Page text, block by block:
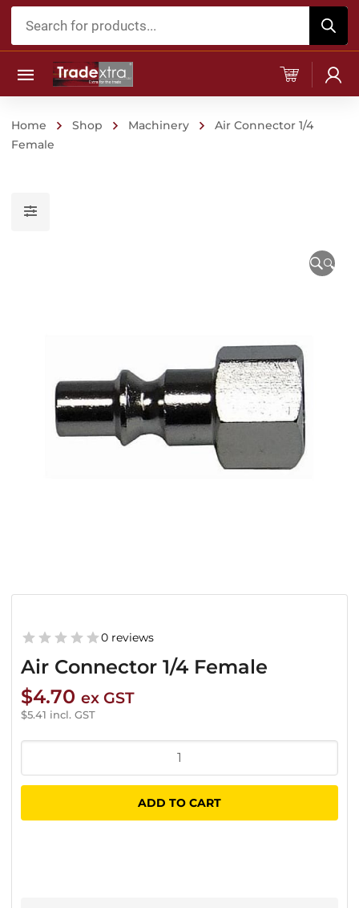
Products
Home Shop Machinery
Air Connector 1/4
Female
🔍
Air Connector 1/4 Female
0 reviews
$4.70 ex GST
$5.41 incl. GST
Connector
Female
ADD TO CART